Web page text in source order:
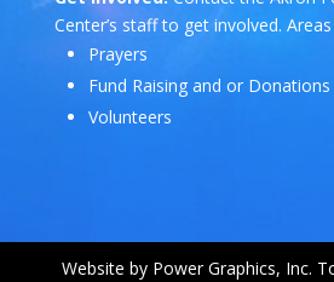
Center’s staff to get involved.
Prayers
Fund Raising and or Donations
Volunteers
Website by Power Graphics, Inc.